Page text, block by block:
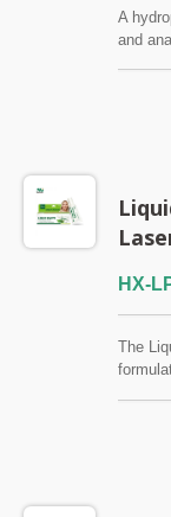
A
and
HX-
The